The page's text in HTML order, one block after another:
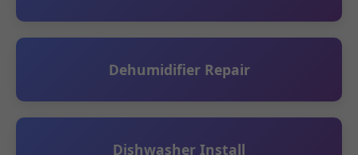
Dehumidifier Repair
Dishwasher Install